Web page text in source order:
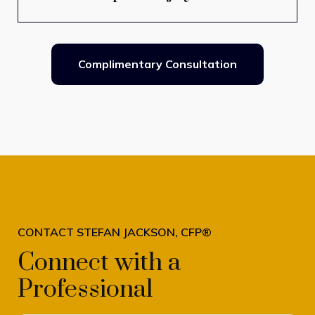
Complimentary Consultation
CONTACT STEFAN JACKSON, CFP®
Connect with a
Professional